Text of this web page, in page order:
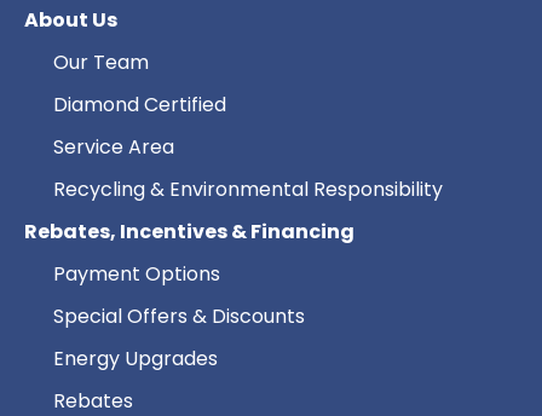
About Us
Our Team
Diamond Certified
Service Area
Recycling & Environmental Responsibility
Rebates, Incentives & Financing
Payment Options
Special Offers & Discounts
Energy Upgrades
Rebates